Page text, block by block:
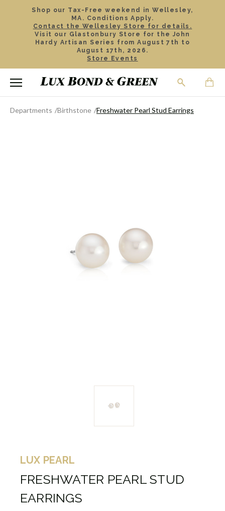
Shop our Tax-Free weekend in Wellesley,
MA. Conditions Apply.
Contact the Wellesley Store for details.
Visit our Glastonbury Store for the John
Hardy Artisan Series from August 7th to
August 17th, 2026.
Store Events
Departments Birthstone Freshwater Pearl Stud Earrings
LUX PEARL
FRESHWATER PEARL STUD
EARRINGS